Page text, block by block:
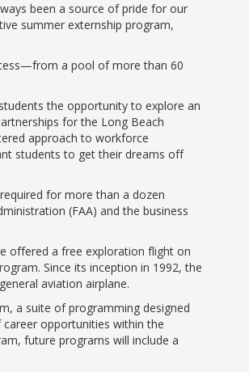
been a source of pride for our
summer externship program,
a pool of more than 60
the opportunity to explore an
for the Long Beach
approach to workforce
students to get their dreams off
for more than a dozen
(FAA) and the business
offered a free exploration flight on
Since its inception in 1992, the
aviation airplane.
a suite of programming designed
opportunities within the
future programs will include a